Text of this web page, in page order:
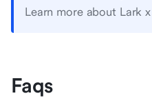
Learn more about Lark
Faqs